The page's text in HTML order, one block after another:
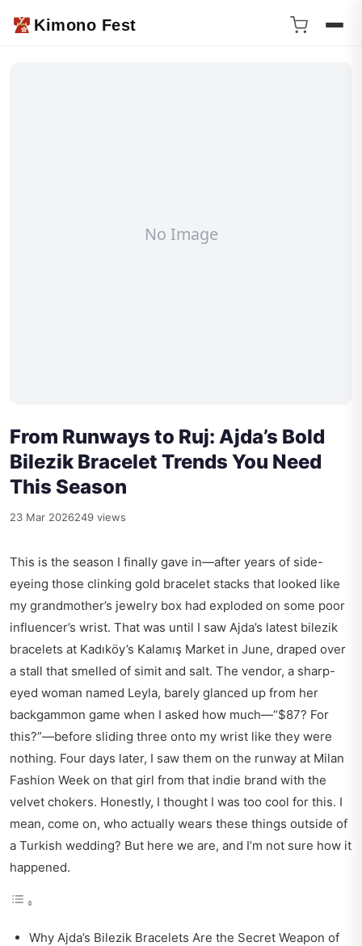
Kimono Fest
From Runways to Ruj: Ajda’s Bold
Bilezik Bracelet Trends You Need
This Season
23 Mar 2026249 views
This is the season I finally gave in—after years of side-
eyeing those clinking gold bracelet stacks that looked like
my grandmother’s jewelry box had exploded on some poor
influencer’s wrist. That was until I saw Ajda’s latest bilezik
bracelets at Kadıköy’s Kalamış Market in June, draped over
a stall that smelled of simit and salt. The vendor, a sharp-
eyed woman named Leyla, barely glanced up from her
backgammon game when I asked how much—“$87? For
this?”—before sliding three onto my wrist like they were
nothing. Four days later, I saw them on the runway at Milan
Fashion Week on that girl from that indie brand with the
velvet chokers. Honestly, I thought I was too cool for this. I
mean, come on, who actually wears these things outside of
a Turkish wedding? But here we are, and I’m not sure how it
happened.
Why Ajda’s Bilezik Bracelets Are the Secret Weapon of